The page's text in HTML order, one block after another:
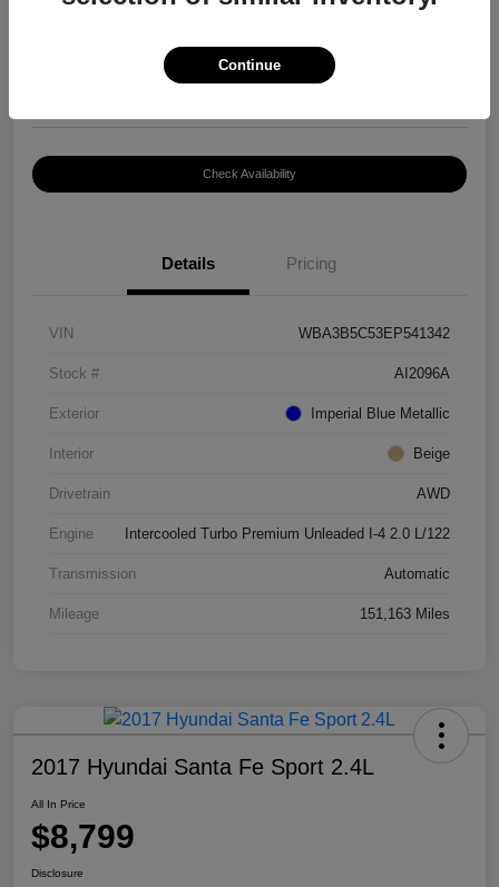
Check Availability
Details Pricing
VIN WBA3B5C53EP541342
Stock # AI2096A
Exterior Imperial Blue Metallic
Interior Beige
Drivetrain AWD
Engine Intercooled Turbo Premium Unleaded I-4 2.0 L/122
Transmission Automatic
Mileage 151,163 Miles
2017 Hyundai Santa Fe Sport 2.4L
All In Price
$8,799
Disclosure
Continue